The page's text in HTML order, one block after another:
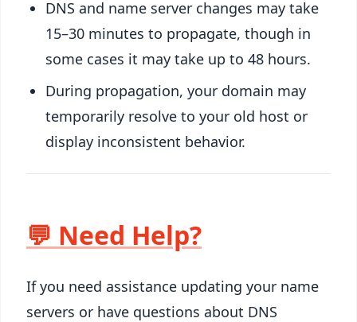
DNS and name server changes may take
15–30 minutes to propagate, though in
some cases it may take up to 48 hours.
During propagation, your domain may
temporarily resolve to your old host or
display inconsistent behavior.
💬 Need Help?
If you need assistance updating your name
servers or have questions about DNS